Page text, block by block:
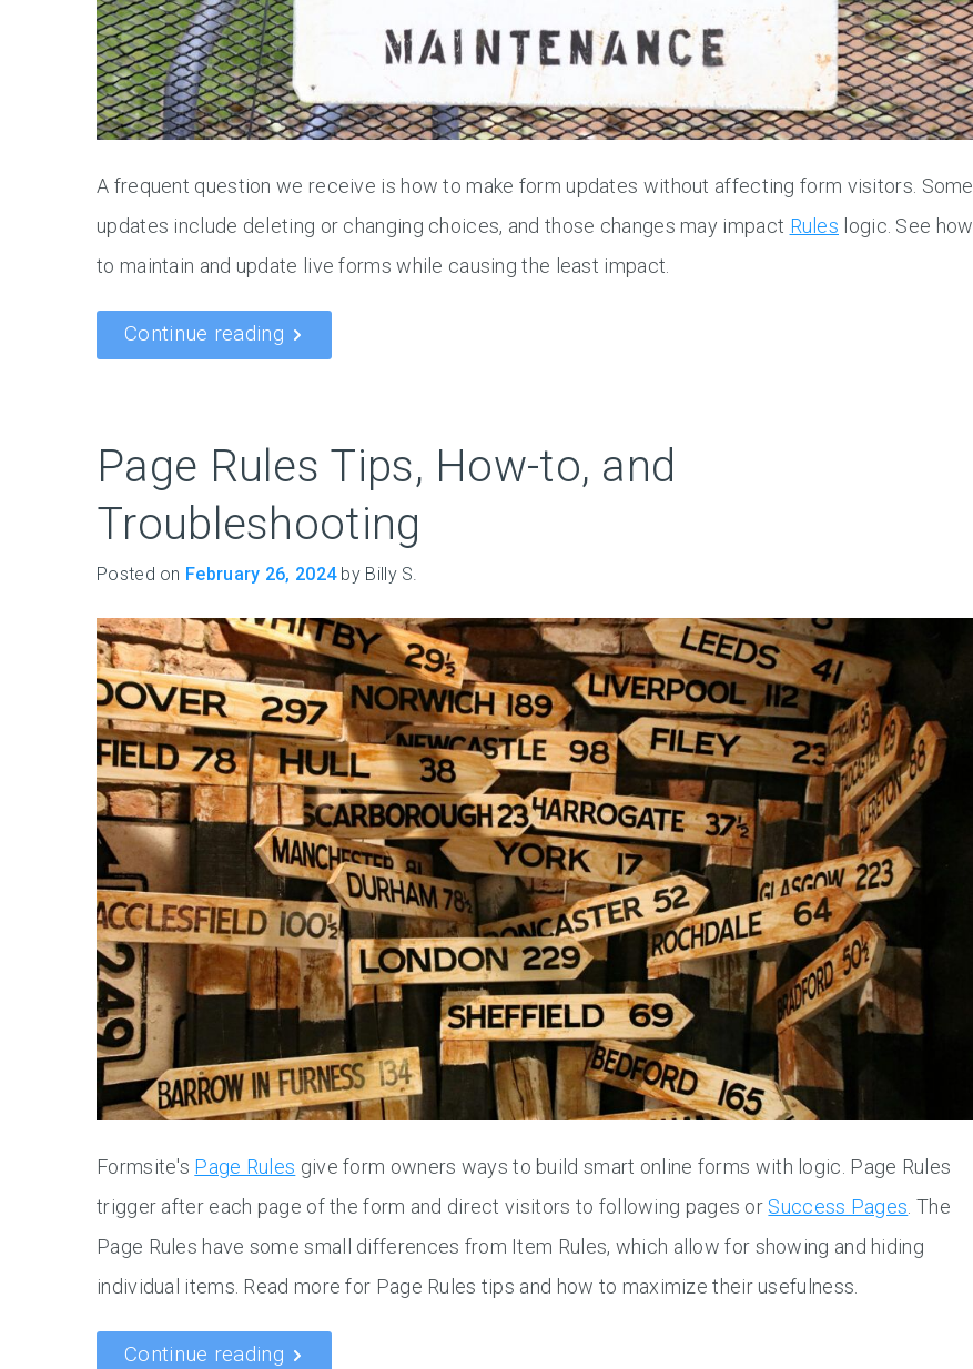
A frequent question we receive is how to make form updates without affecting form visitors. Some
updates include deleting or changing choices, and those changes may impact Rules logic. See how
to maintain and update live forms while causing the least impact.
Continue reading
Page Rules Tips, How-to, and
Troubleshooting
Posted on February 26, 2024by Billy S.
Formsite's Page Rules give form owners ways to build smart online forms with logic. Page Rules
trigger after each page of the form and direct visitors to following pages or Success Pages . The
Page Rules have some small differences from Item Rules, which allow for showing and hiding
individual items. Read more for Page Rules tips and how to maximize their usefulness.
Continue reading